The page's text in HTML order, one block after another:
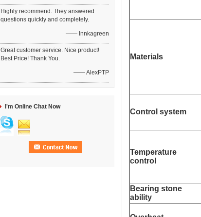
Highly recommend. They answered
questions quickly and completely.
—— Innkagreen
Great customer service. Nice product!
Best Price! Thank You.
—— AlexPTP
I'm Online Chat Now
Materials
Control system
Temperature
control
Bearing stone
ability